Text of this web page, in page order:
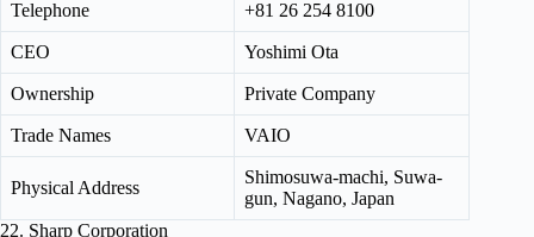
Telephone +81 26 254 8100
CEO Yoshimi Ota
Ownership Private Company
Trade Names VAIO
Physical Address
Shimosuwa-machi, Suwa-
gun, Nagano, Japan
22. Sharp Corporation